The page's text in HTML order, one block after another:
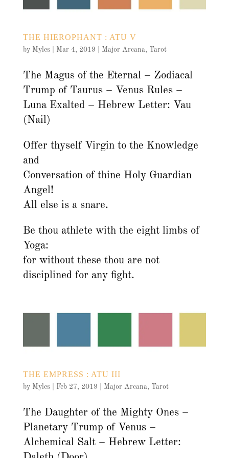
THE HIEROPHANT : ATU V
by Myles| Mar 4, 2019 Major Arcana, Tarot
The Magus of the Eternal – Zodiacal
Trump of Taurus – Venus Rules –
Luna Exalted – Hebrew Letter: Vau
(Nail)
Offer thyself Virgin to the Knowledge
and
Conversation of thine Holy Guardian
Angel!
All else is a snare.
Be thou athlete with the eight limbs of
Yoga:
for without these thou are not
disciplined for any fight.
THE EMPRESS : ATU III
by Myles| Feb 27, 2019 Major Arcana, Tarot
The Daughter of the Mighty Ones –
Planetary Trump of Venus –
Alchemical Salt – Hebrew Letter: